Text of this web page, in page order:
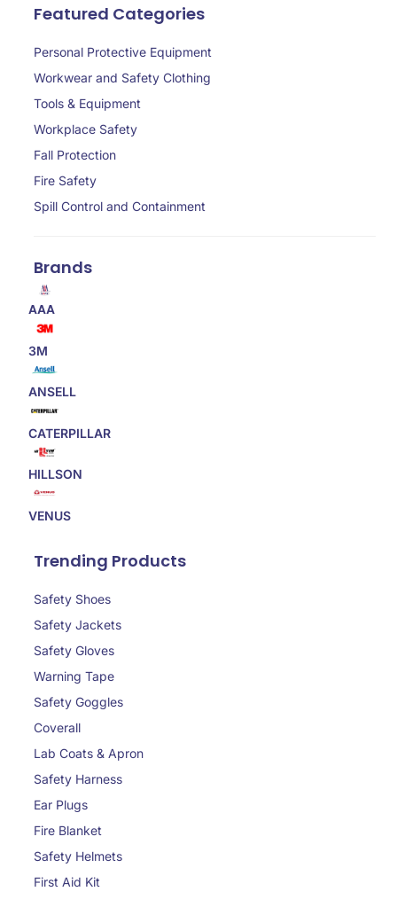
Featured Categories
Personal Protective Equipment
Workwear and Safety Clothing
Tools & Equipment
Workplace Safety
Fall Protection
Fire Safety
Spill Control and Containment
Brands
AAA
3M
ANSELL
CATERPILLAR
HILLSON
VENUS
Trending Products
Safety Shoes
Safety Jackets
Safety Gloves
Warning Tape
Safety Goggles
Coverall
Lab Coats & Apron
Safety Harness
Ear Plugs
Fire Blanket
Safety Helmets
First Aid Kit